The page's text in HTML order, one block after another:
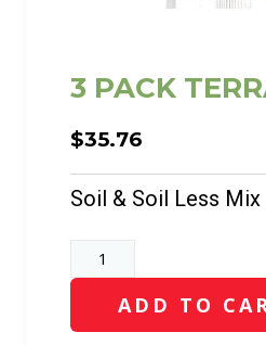
3 PACK
$35.76
Soil & Soil Less Mix
PACK
TERRA
quantity
ADD TO